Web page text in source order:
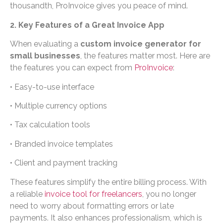
thousandth, ProInvoice gives you peace of mind.
2. Key Features of a Great Invoice App
When evaluating a custom invoice generator for
small businesses, the features matter most. Here are
the features you can expect from ProInvoice:
• Easy-to-use interface
• Multiple currency options
• Tax calculation tools
• Branded invoice templates
• Client and payment tracking
These features simplify the entire billing process. With
a reliable invoice tool for freelancers , you no longer
need to worry about formatting errors or late
payments. It also enhances professionalism, which is